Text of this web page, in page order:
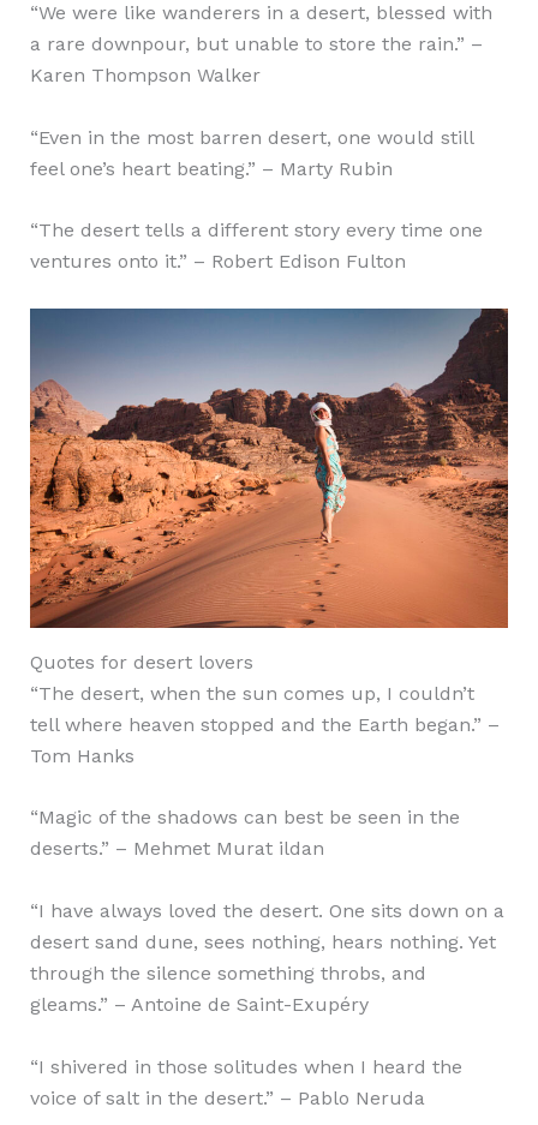
“We were like wanderers in a desert, blessed with
a rare downpour, but unable to store the rain.” –
Karen Thompson Walker
“Even in the most barren desert, one would still
feel one’s heart beating.” – Marty Rubin
“The desert tells a different story every time one
ventures onto it.” – Robert Edison Fulton
Quotes for desert lovers
“The desert, when the sun comes up, I couldn’t
tell where heaven stopped and the Earth began.” –
Tom Hanks
“Magic of the shadows can best be seen in the
deserts.” – Mehmet Murat ildan
“I have always loved the desert. One sits down on a
desert sand dune, sees nothing, hears nothing. Yet
through the silence something throbs, and
gleams.” – Antoine de Saint-Exupéry
“I shivered in those solitudes when I heard the
voice of salt in the desert.” – Pablo Neruda